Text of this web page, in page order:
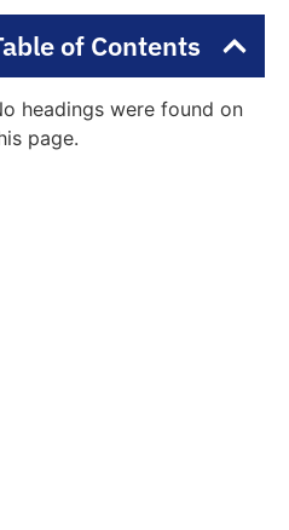
of Contents
headings were found on
page.